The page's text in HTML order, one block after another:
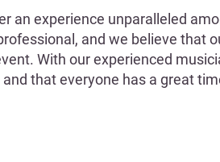
an experience unparalleled
and we believe that
With our experienced
that everyone has a great